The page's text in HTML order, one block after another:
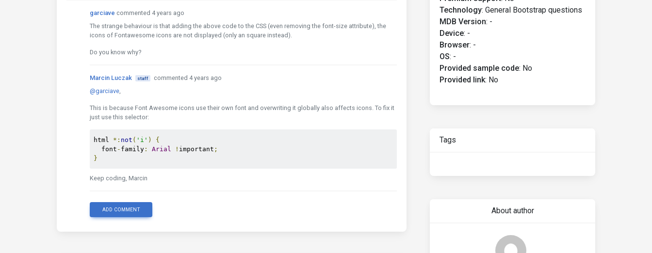
garciave commented 4 years ago
The strange behaviour is that adding the above code to the CSS (even removing the font-size attribute), the
icons of Fontawesome icons are not displayed (only an square instead).
Do you know why?
Marcin Luczak staff
commented 4 years ago
@garciave,
This is because Font Awesome icons use their own font and overwriting it globally also affects icons. To fix it
just use this selector:
html *: not ( 'i' )
{
  font
- family : Arial ! important ;
}
Keep coding, Marcin
ADD COMMENT
Technology: General Bootstrap questions
MDB Version: -
Device: -
Browser: -
OS: -
Provided sample code: No
Provided link: No
Tags
About author